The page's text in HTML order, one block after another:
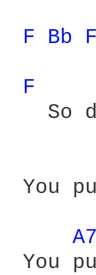
F Bb
F
So
You
You